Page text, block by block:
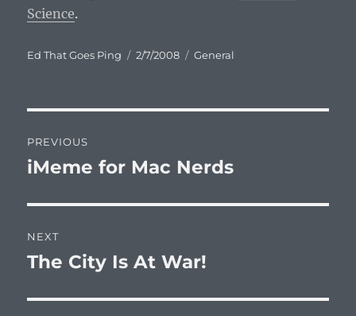
Science.
Author
Ed That Goes Ping
Posted
2/7/2008 Categories
General
navigation
PREVIOUS
Previous
iMeme for Mac Nerds
NEXT
Next
The City Is At War!